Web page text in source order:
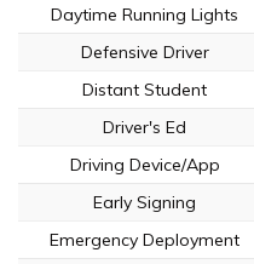
Daytime Running Lights
Defensive Driver
Distant Student
Driver's Ed
Driving Device/App
Early Signing
Emergency Deployment